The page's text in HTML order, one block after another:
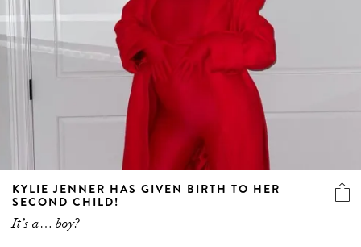
KYLIE JENNER HAS GIVEN BIRTH TO HER
SECOND CHILD!
It’s a… boy?